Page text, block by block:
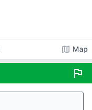
map Map
flag